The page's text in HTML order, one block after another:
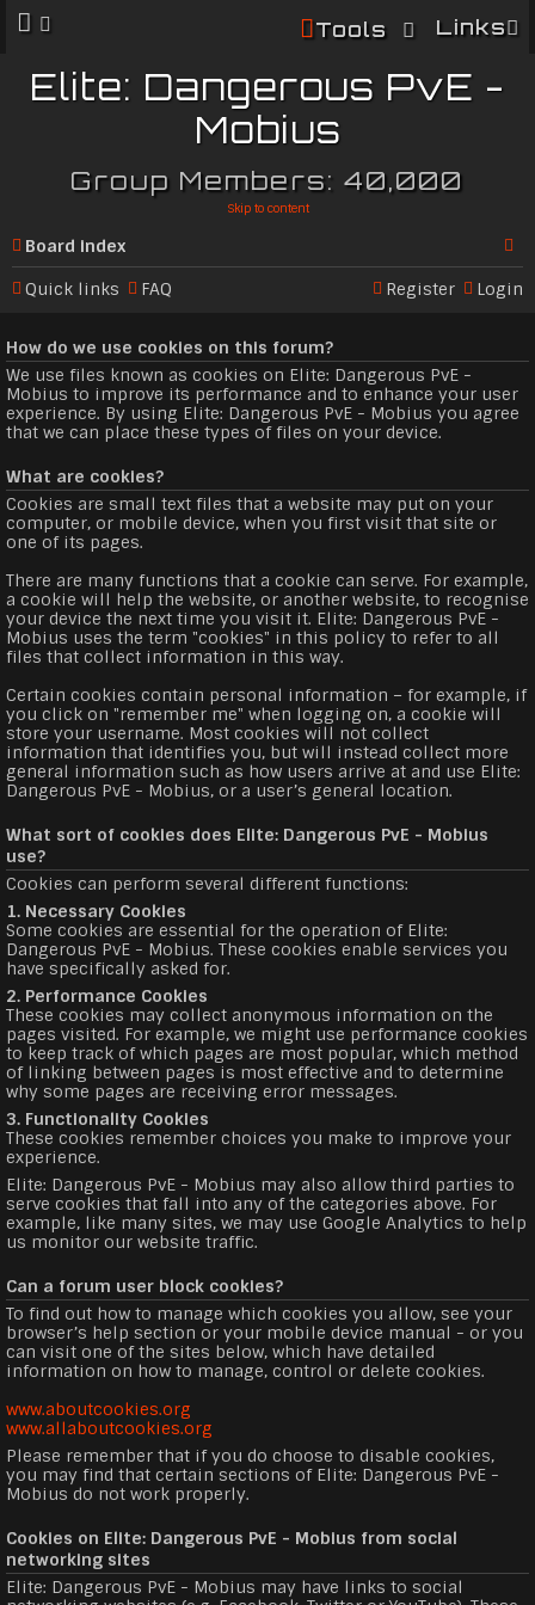
Links
Tools
Elite: Dangerous PvE -
Mobius
Group Members: 40,000
Skip to content
Board index
Se
h
Quick links FAQ Login
Register
How do we use cookies on this forum?
We use files known as cookies on Elite: Dangerous PvE -
Mobius to improve its performance and to enhance your user
experience. By using Elite: Dangerous PvE - Mobius you agree
that we can place these types of files on your device.
What are cookies?
Cookies are small text files that a website may put on your
computer, or mobile device, when you first visit that site or
one of its pages.
There are many functions that a cookie can serve. For example,
a cookie will help the website, or another website, to recognise
your device the next time you visit it. Elite: Dangerous PvE -
Mobius uses the term "cookies" in this policy to refer to all
files that collect information in this way.
Certain cookies contain personal information – for example, if
you click on "remember me" when logging on, a cookie will
store your username. Most cookies will not collect
information that identifies you, but will instead collect more
general information such as how users arrive at and use Elite:
Dangerous PvE - Mobius, or a user’s general location.
What sort of cookies does Elite: Dangerous PvE - Mobius
use?
Cookies can perform several different functions:
1. Necessary Cookies
Some cookies are essential for the operation of Elite:
Dangerous PvE - Mobius. These cookies enable services you
have specifically asked for.
2. Performance Cookies
These cookies may collect anonymous information on the
pages visited. For example, we might use performance cookies
to keep track of which pages are most popular, which method
of linking between pages is most effective and to determine
why some pages are receiving error messages.
3. Functionality Cookies
These cookies remember choices you make to improve your
experience.
Elite: Dangerous PvE - Mobius may also allow third parties to
serve cookies that fall into any of the categories above. For
example, like many sites, we may use Google Analytics to help
us monitor our website traffic.
Can a forum user block cookies?
To find out how to manage which cookies you allow, see your
browser’s help section or your mobile device manual - or you
can visit one of the sites below, which have detailed
information on how to manage, control or delete cookies.
www.aboutcookies.org
www.allaboutcookies.org
Please remember that if you do choose to disable cookies,
you may find that certain sections of Elite: Dangerous PvE -
Mobius do not work properly.
Cookies on Elite: Dangerous PvE - Mobius from social
networking sites
Elite: Dangerous PvE - Mobius may have links to social